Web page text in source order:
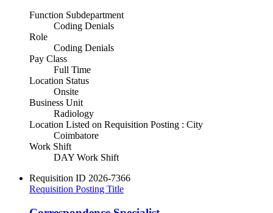
Function Subdepartment
Coding Denials
Role
Coding Denials
Pay Class
Full Time
Location Status
Onsite
Business Unit
Radiology
Location Listed on Requisition Posting : City
Coimbatore
Work Shift
DAY Work Shift
Requisition ID 2026-7366
Requisition Posting Title